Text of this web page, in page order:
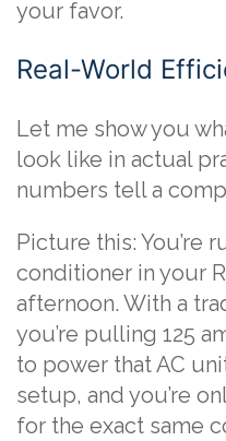
your favor.
Real-World
Let me show you
look like in actual
numbers tell a
Picture this: You’re
conditioner in your
afternoon. With a
you’re pulling 125
to power that AC
setup, and you’re
for the exact same